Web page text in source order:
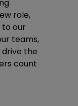
role,
to our
teams,
drive the
count